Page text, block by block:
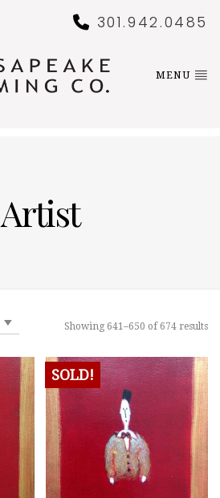
301.942.0485
MENU
Artist
Showing 641–650 of 674 results
SOLD!